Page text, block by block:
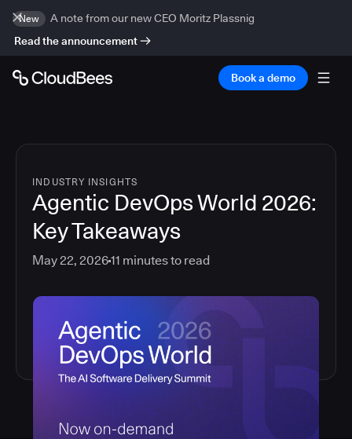
New
A note from our new CEO Moritz Plassnig
Read the announcement
Book a demo
INDUSTRY INSIGHTS
Agentic DevOps World 2026:
Key Takeaways
May 22, 202611 minutes to read